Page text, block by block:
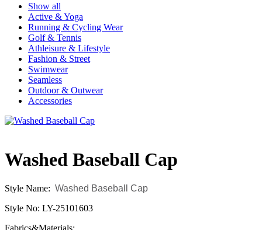
Show all
Active & Yoga
Running & Cycling Wear
Golf & Tennis
Athleisure & Lifestyle
Fashion & Street
Swimwear
Seamless
Outdoor & Outwear
Accessories
Washed Baseball Cap
Style Name: Washed Baseball Cap
Style No: LY-25101603
Fabrics&Materials: